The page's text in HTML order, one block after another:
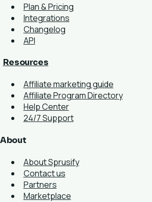
Plan & Pricing
Integrations
Changelog
API
Resources
Affiliate marketing guide
Affiliate Program Directory
Help Center
24/7 Support
About
About Sprusify
Contact us
Partners
Marketplace